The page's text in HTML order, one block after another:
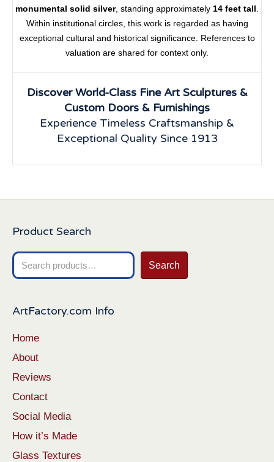
monumental solid silver, standing approximately 14 feet tall
Within institutional circles, this work is regarded as having
exceptional cultural and historical significance. References to
valuation are shared for context only.
Discover World-Class Fine Art Sculptures &
Custom Doors & Furnishings
Experience Timeless Craftsmanship &
Exceptional Quality Since 1913
Product Search
Search
for:
Search
ArtFactory.com Info
Home
About
Reviews
Contact
Social Media
How it’s Made
Glass Textures